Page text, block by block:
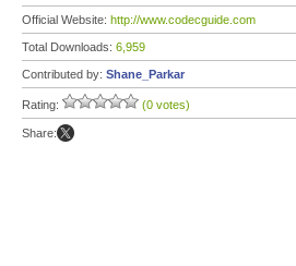
Official Website: http://www.codecguide.com
Total Downloads: 6,959
Contributed by: Shane_Parkar
Rating: (0 votes)
Share: